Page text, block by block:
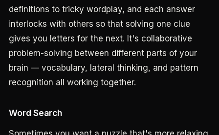
definitions to tricky wordplay, and each answer
interlocks with others so that solving one clue
gives you letters for the next. It's collaborative
problem-solving between different parts of your
brain — vocabulary, lateral thinking, and pattern
recognition all working together.
Word Search